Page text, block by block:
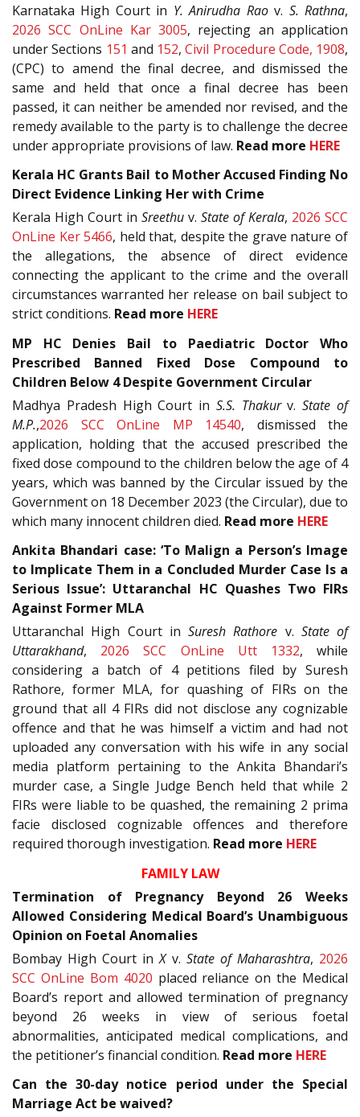
Karnataka High Court in Y. Anirudha Raov. S. Rathna,
2026 SCC OnLine Kar 3005, rejecting an application
under Sections 151 and 152,Civil Procedure Code, 1908,
(CPC) to amend the final decree, and dismissed the
same and held that once a final decree has been
passed, it can neither be amended nor revised, and the
remedy available to the party is to challenge the decree
under appropriate provisions of law. Read more HERE
Kerala HC Grants Bail to Mother Accused Finding No
Direct Evidence Linking Her with Crime
Kerala High Court in Sreethu v. State of Kerala, 2026 SCC
OnLine Ker 5466, held that, despite the grave nature of
the allegations, the absence of direct evidence
connecting the applicant to the crime and the overall
circumstances warranted her release on bail subject to
strict conditions. Read more HERE
MP HC Denies Bail to Paediatric Doctor Who
Prescribed Banned Fixed Dose Compound to
Children Below 4 Despite Government Circular
Madhya Pradesh High Court in S.S. Thakurv.State of
M.P.,2026 SCC OnLine MP 14540, dismissed the
application, holding that the accused prescribed the
fixed dose compound to the children below the age of 4
years, which was banned by the Circular issued by the
Government on 18 December 2023 (the Circular), due to
which many innocent children died. Read more HERE
Ankita Bhandari case: ‘To Malign a Person’s Image
to Implicate Them in a Concluded Murder Case Is a
Serious Issue’: Uttaranchal HC Quashes Two FIRs
Against Former MLA
Uttaranchal High Court in Suresh Rathore v. State of
Uttarakhand, 2026 SCC OnLine Utt 1332, while
considering a batch of 4 petitions filed by Suresh
Rathore, former MLA, for quashing of FIRs on the
ground that all 4 FIRs did not disclose any cognizable
offence and that he was himself a victim and had not
uploaded any conversation with his wife in any social
media platform pertaining to the Ankita Bhandari’s
murder case, a Single Judge Bench held that while 2
FIRs were liable to be quashed, the remaining 2 prima
facie disclosed cognizable offences and therefore
required thorough investigation. Read more HERE
FAMILY LAW
Termination of Pregnancy Beyond 26 Weeks
Allowed Considering Medical Board’s Unambiguous
Opinion on Foetal Anomalies
Bombay High Court inXv. State of Maharashtra, 2026
SCC OnLine Bom 4020 placed reliance on the Medical
Board’s report and allowed termination of pregnancy
beyond 26 weeks in view of serious foetal
abnormalities, anticipated medical complications, and
the petitioner’s financial condition. Read more HERE
Can the 30-day notice period under the Special
Marriage Act be waived?